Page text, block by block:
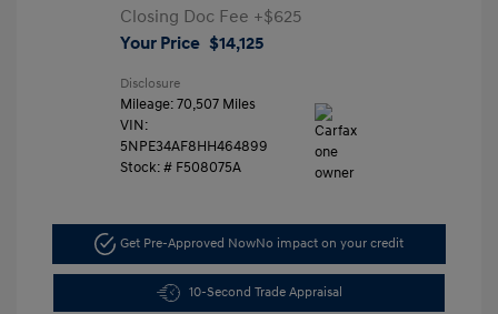
Closing Doc Fee +$625
Your Price $14,125
Disclosure
Mileage: 70,507 Miles
VIN:
5NPE34AF8HH464899
Stock: # F508075A
Get Pre-Approved NowNo impact on your credit
10-Second Trade Appraisal